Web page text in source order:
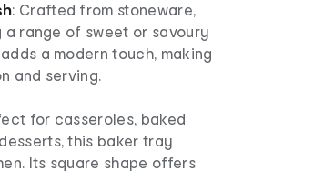
: Crafted from stoneware,
range of sweet or savoury
a modern touch, making
and serving.
for casseroles, baked
this baker tray
Its square shape offers